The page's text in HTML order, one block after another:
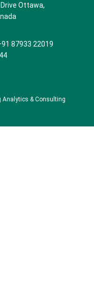
Ottawa,
87933 22019
Analytics & Consulting